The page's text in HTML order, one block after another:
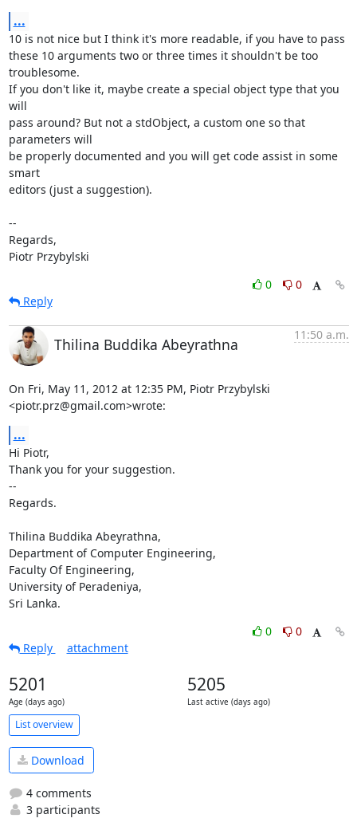
...
10 is not nice but I think it's more readable, if you have to pass
these 10 arguments two or three times it shouldn't be too
troublesome.
If you don't like it, maybe create a special object type that you
will
pass around? But not a stdObject, a custom one so that
parameters will
be properly documented and you will get code assist in some
smart
editors (just a suggestion).
--
Regards,
Piotr Przybylski
0
0
Reply
Thilina Buddika Abeyrathna
11:50 a.m.
On Fri, May 11, 2012 at 12:35 PM, Piotr Przybylski
<piotr.prz@gmail.com>wrote:
...
Hi Piotr,
Thank you for your suggestion.
--
Regards.
Thilina Buddika Abeyrathna,
Department of Computer Engineering,
Faculty Of Engineering,
University of Peradeniya,
Sri Lanka.
0
0
Reply
attachment
5201
Age (days ago)
5205
Last active (days ago)
List overview
Download
4 comments
3 participants